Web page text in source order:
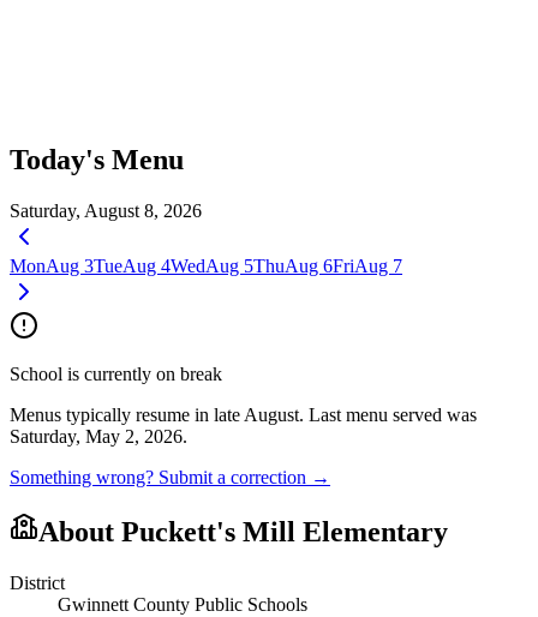
Today's Menu
Saturday, August 8, 2026
MonAug 3TueAug 4WedAug 5ThuAug 6FriAug 7
School is currently on break
Menus typically resume in late August. Last menu served was
Saturday, May 2, 2026.
Something wrong? Submit a correction →
About Puckett's Mill Elementary
District
Gwinnett County Public Schools